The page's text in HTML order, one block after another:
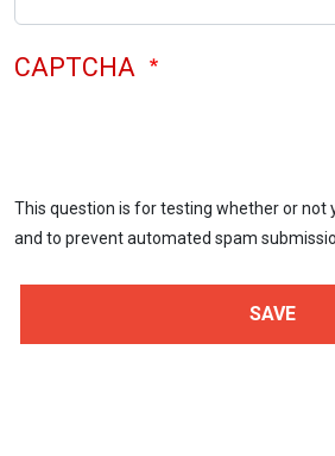
CAPTCHA
This question is for testing whether or not
and to prevent automated spam